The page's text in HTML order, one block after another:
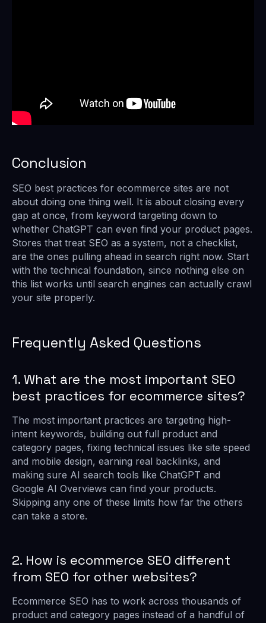
Conclusion
SEO best practices for ecommerce sites are not
about doing one thing well. It is about closing every
gap at once, from keyword targeting down to
whether ChatGPT can even find your product pages.
Stores that treat SEO as a system, not a checklist,
are the ones pulling ahead in search right now. Start
with the technical foundation, since nothing else on
this list works until search engines can actually crawl
your site properly.
Frequently Asked Questions
1. What are the most important SEO
best practices for ecommerce sites?
The most important practices are targeting high-
intent keywords, building out full product and
category pages, fixing technical issues like site speed
and mobile design, earning real backlinks, and
making sure AI search tools like ChatGPT and
Google AI Overviews can find your products.
Skipping any one of these limits how far the others
can take a store.
2. How is ecommerce SEO different
from SEO for other websites?
Ecommerce SEO has to work across thousands of
product and category pages instead of a handful of